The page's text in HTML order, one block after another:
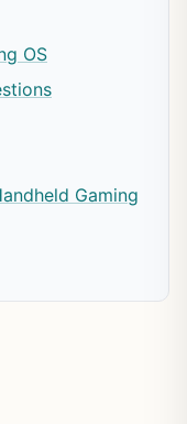
OS
Gaming